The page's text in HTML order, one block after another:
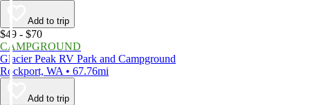
Add to trip
$49 - $70
CAMPGROUND
Glacier Peak RV Park and Campground
Rockport, WA • 67.76mi
Add to trip